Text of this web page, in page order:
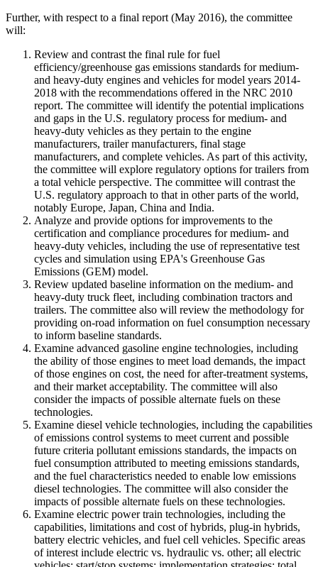
Further, with respect to a final report (May 2016), the committee
will:
Review and contrast the final rule for fuel
efficiency/greenhouse gas emissions standards for medium-
and heavy-duty engines and vehicles for model years 2014-
2018 with the recommendations offered in the NRC 2010
report. The committee will identify the potential implications
and gaps in the U.S. regulatory process for medium- and
heavy-duty vehicles as they pertain to the engine
manufacturers, trailer manufacturers, final stage
manufacturers, and complete vehicles. As part of this activity,
the committee will explore regulatory options for trailers from
a total vehicle perspective. The committee will contrast the
U.S. regulatory approach to that in other parts of the world,
notably Europe, Japan, China and India.
Analyze and provide options for improvements to the
certification and compliance procedures for medium- and
heavy-duty vehicles, including the use of representative test
cycles and simulation using EPA's Greenhouse Gas
Emissions (GEM) model.
Review updated baseline information on the medium- and
heavy-duty truck fleet, including combination tractors and
trailers. The committee also will review the methodology for
providing on-road information on fuel consumption necessary
to inform baseline standards.
Examine advanced gasoline engine technologies, including
the ability of those engines to meet load demands, the impact
of those engines on cost, the need for after-treatment systems,
and their market acceptability. The committee will also
consider the impacts of possible alternate fuels on these
technologies.
Examine diesel vehicle technologies, including the capabilities
of emissions control systems to meet current and possible
future criteria pollutant emissions standards, the impacts on
fuel consumption attributed to meeting emissions standards,
and the fuel characteristics needed to enable low emissions
diesel technologies. The committee will also consider the
impacts of possible alternate fuels on these technologies.
Examine electric power train technologies, including the
capabilities, limitations and cost of hybrids, plug-in hybrids,
battery electric vehicles, and fuel cell vehicles. Specific areas
of interest include electric vs. hydraulic vs. other; all electric